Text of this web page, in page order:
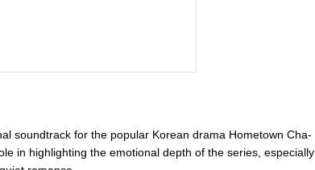
soundtrack for the popular Korean drama Hometown Cha-
in highlighting the emotional depth of the series, especially